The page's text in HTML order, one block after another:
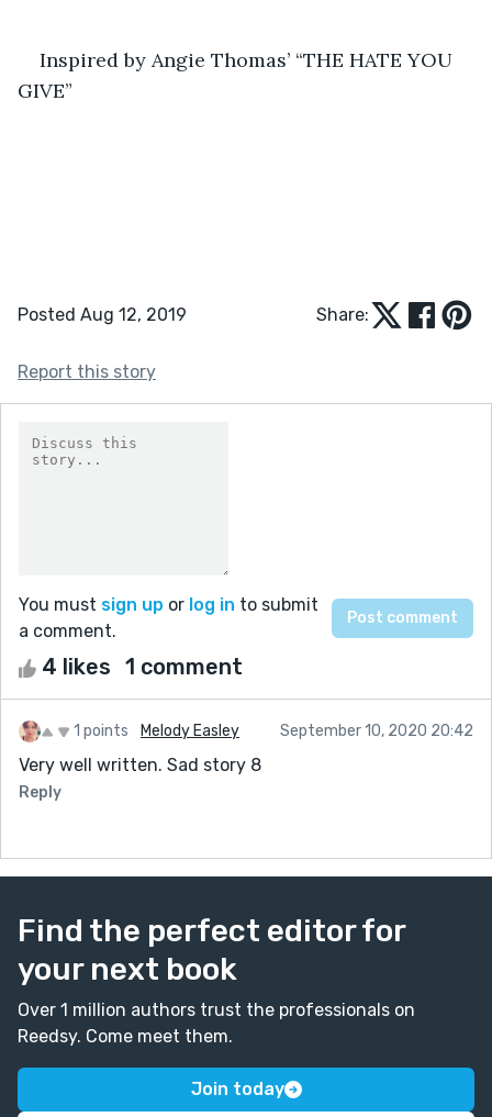
Inspired by Angie Thomas’ “THE HATE YOU
GIVE”
Posted Aug 12, 2019 Share:
Report this story
You must sign up or log in to submit
a comment.
4 likes 1 comment
1 points Melody Easley September 10, 2020 20:42
Very well written. Sad story 8
Reply
Find the perfect editor for
your next book
Over 1 million authors trust the professionals on
Reedsy. Come meet them.
Join today